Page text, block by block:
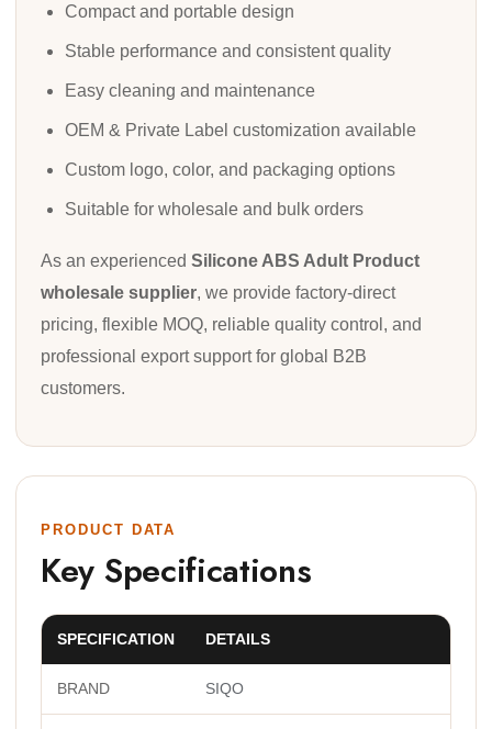
Compact and portable design
Stable performance and consistent quality
Easy cleaning and maintenance
OEM & Private Label customization available
Custom logo, color, and packaging options
Suitable for wholesale and bulk orders
As an experienced Silicone ABS Adult Product
wholesale supplier, we provide factory-direct
pricing, flexible MOQ, reliable quality control, and
professional export support for global B2B
customers.
PRODUCT DATA
Key Specifications
SPECIFICATION DETAILS
BRAND SIQO